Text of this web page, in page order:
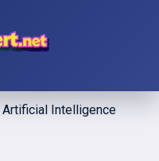
Artificial Intelligence